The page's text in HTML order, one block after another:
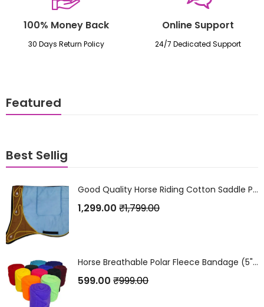
100% Money Back
30 Days Return Policy
Online Support
24/7 Dedicated Support
Featured
Best Sellig
Good Quality Horse Riding Cotton Saddle Pad
1,299.00 ₹1,799.00
Horse Breathable Polar Fleece Bandage (5" x 4 Metres) Set of 4Pcs.
599.00 ₹999.00